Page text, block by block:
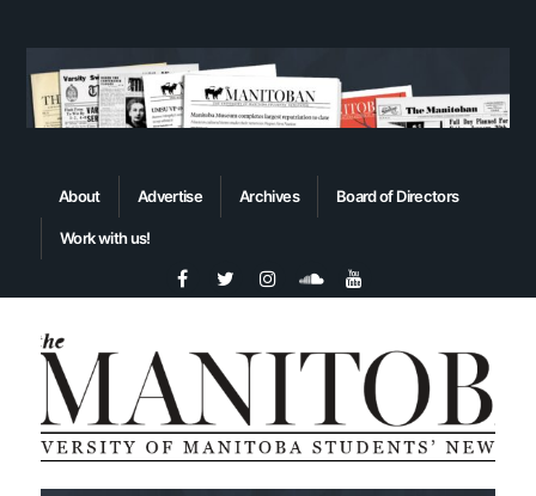
About Advertise Archives Board of Directors
Work with us!